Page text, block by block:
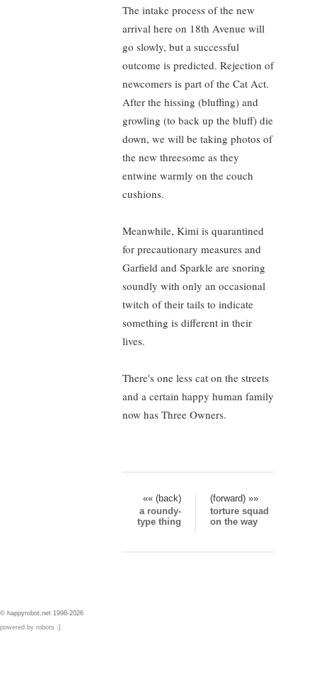
The intake process of the new
arrival here on 18th Avenue will
go slowly, but a successful
outcome is predicted. Rejection of
newcomers is part of the Cat Act.
After the hissing (bluffing) and
growling (to back up the bluff) die
down, we will be taking photos of
the new threesome as they
entwine warmly on the couch
cushions.
Meanwhile, Kimi is quarantined
for precautionary measures and
Garfield and Sparkle are snoring
soundly with only an occasional
twitch of their tails to indicate
something is different in their
lives.
There's one less cat on the streets
and a certain happy human family
now has Three Owners.
«« (back)
(forward) »»
a roundy-
type thing
torture squad
on the way
© happyrobot.net 1998-2026
powered by robots :]